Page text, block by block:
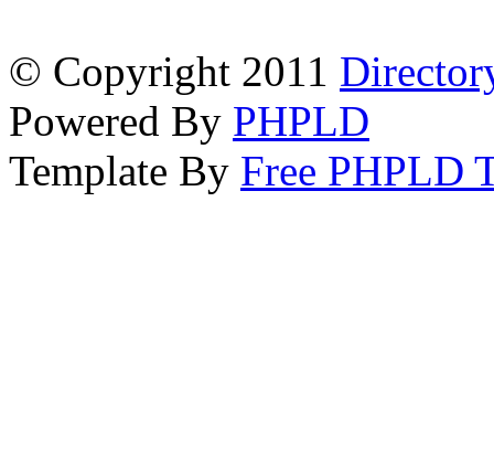
© Copyright 2011
Powered By PHPLD
Template By Free PHPLD